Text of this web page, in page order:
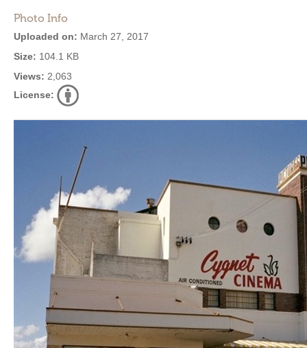
Photo Info
Uploaded on: March 27, 2017
Size: 104.1 KB
Views: 2,063
License: